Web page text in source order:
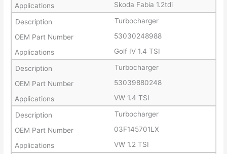
Skoda Fabia 1.2tdi
Turbocharger
53030248988
Golf IV 1.4 TSI
Turbocharger
53039880248
VW 1.4 TSI
Turbocharger
03F145701LX
VW 1.2 TSI